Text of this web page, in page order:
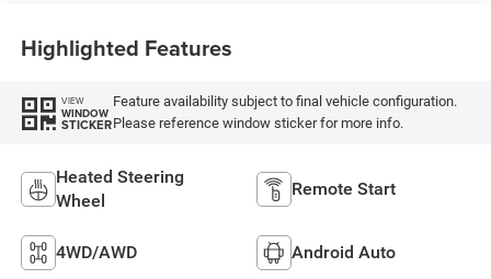
Highlighted Features
VIEW
WINDOW
STICKER
Feature availability subject to final vehicle configuration.
Please reference window sticker for more info.
Heated Steering
Wheel
Remote Start
4WD/AWD Android Auto